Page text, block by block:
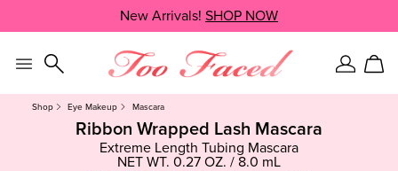
and
content
New Arrivals! SHOP NOW
SHOP NOW
SignCart
Shop Eye Makeup Mascara
Ribbon Wrapped Lash Mascara
Extreme Length Tubing Mascara
NET WT. 0.27 OZ. / 8.0 mL